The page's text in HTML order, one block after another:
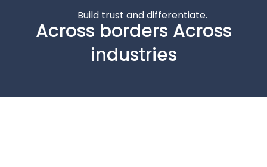
Build trust and differentiate.
Across borders Across
industries